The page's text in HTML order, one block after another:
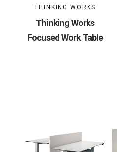
THINKING WORKS
Thinking Works
Focused Work Table